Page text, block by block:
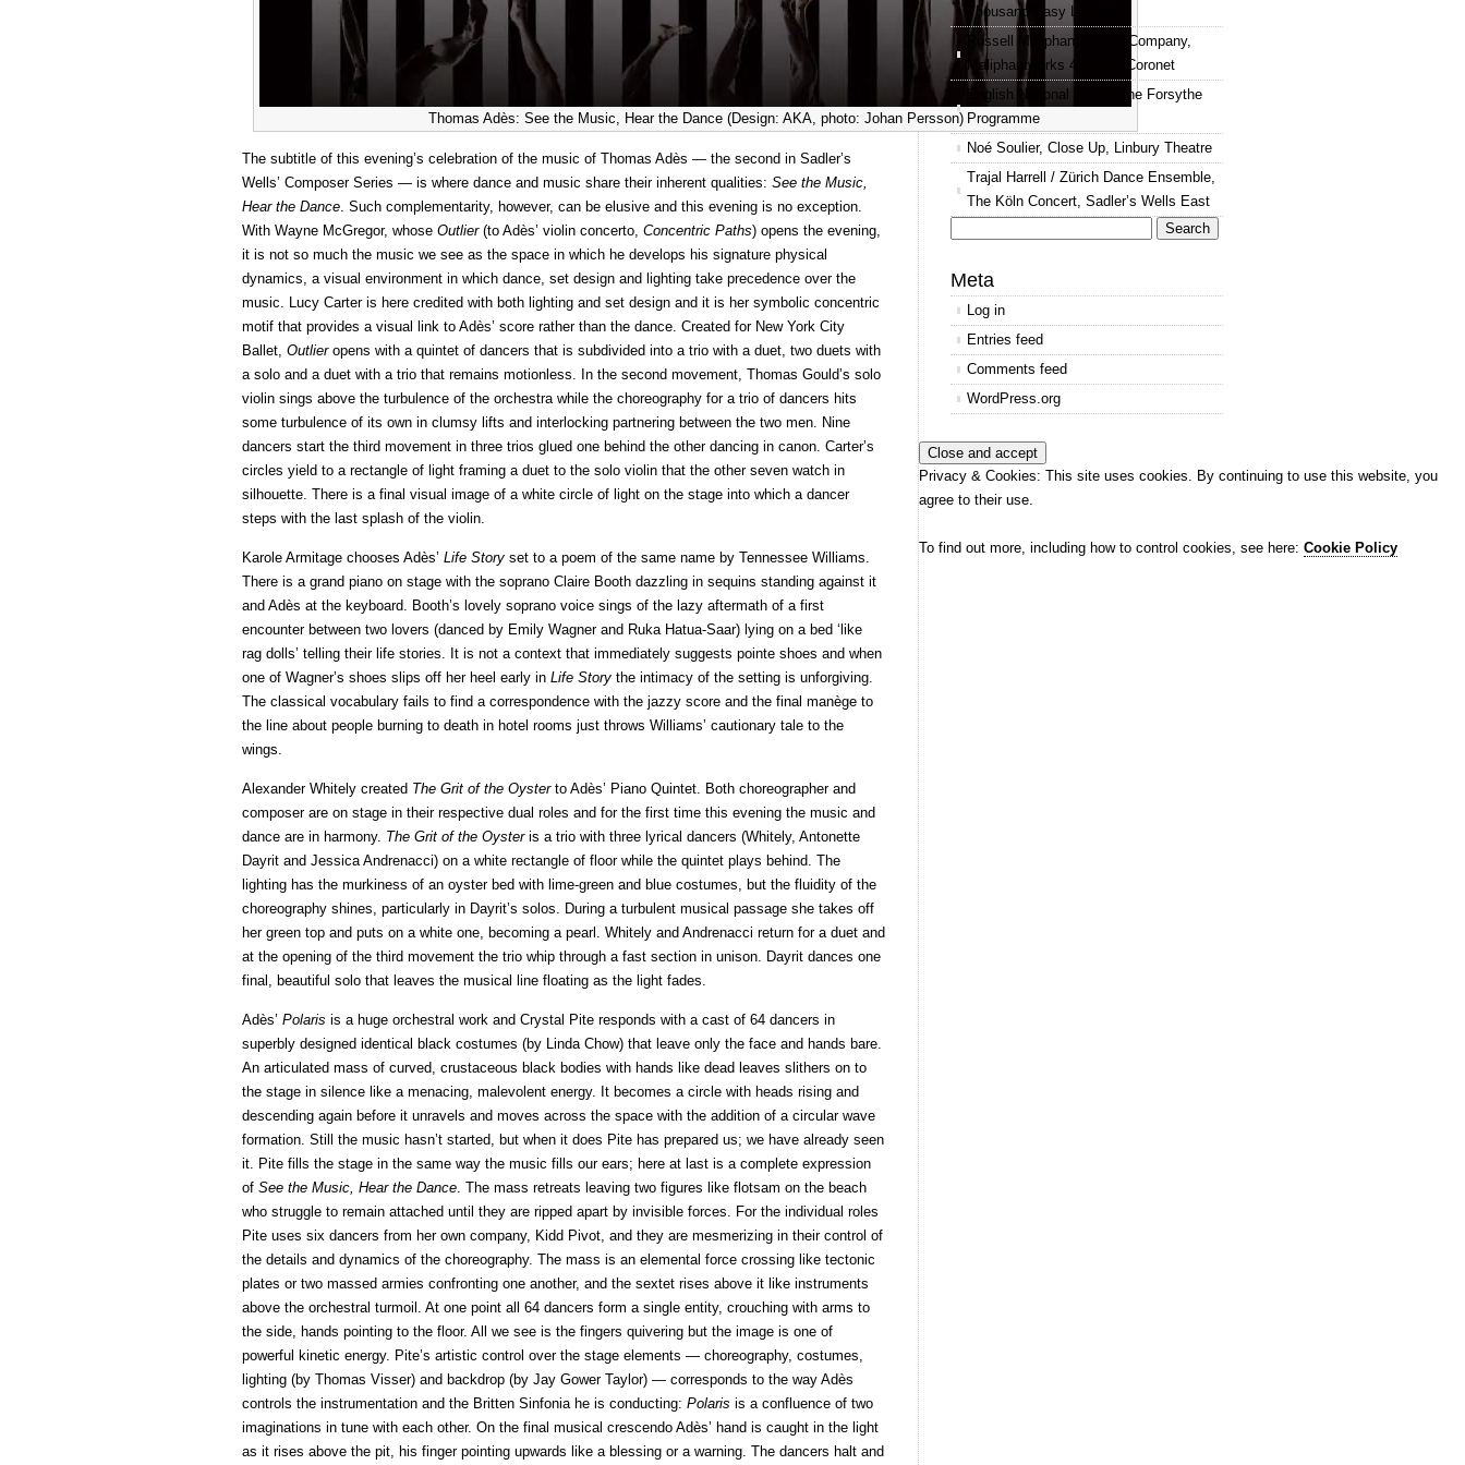
Thomas Adès: See the Music, Hear the Dance (Design: AKA, photo: Johan Persson)
The subtitle of this evening’s celebration of the music of Thomas Adès — the second in Sadler’s
Wells’ Composer Series — is where dance and music share their inherent qualities: See the Music,
Hear the Dance. Such complementarity, however, can be elusive and this evening is no exception.
With Wayne McGregor, whose Outlier(to Adès’ violin concerto, Concentric Paths) opens the evening,
it is not so much the music we see as the space in which he develops his signature physical
dynamics, a visual environment in which dance, set design and lighting take precedence over the
music. Lucy Carter is here credited with both lighting and set design and it is her symbolic concentric
motif that provides a visual link to Adès’ score rather than the dance. Created for New York City
Ballet, Outlieropens with a quintet of dancers that is subdivided into a trio with a duet, two duets with
a solo and a duet with a trio that remains motionless. In the second movement, Thomas Gould’s solo
violin sings above the turbulence of the orchestra while the choreography for a trio of dancers hits
some turbulence of its own in clumsy lifts and interlocking partnering between the two men. Nine
dancers start the third movement in three trios glued one behind the other dancing in canon. Carter’s
circles yield to a rectangle of light framing a duet to the solo violin that the other seven watch in
silhouette. There is a final visual image of a white circle of light on the stage into which a dancer
steps with the last splash of the violin.
Karole Armitage chooses Adès’ Life Story set to a poem of the same name by Tennessee Williams.
There is a grand piano on stage with the soprano Claire Booth dazzling in sequins standing against it
and Adès at the keyboard. Booth’s lovely soprano voice sings of the lazy aftermath of a first
encounter between two lovers (danced by Emily Wagner and Ruka Hatua-Saar) lying on a bed ‘like
rag dolls’ telling their life stories. It is not a context that immediately suggests pointe shoes and when
one of Wagner’s shoes slips off her heel early in Life Story the intimacy of the setting is unforgiving.
The classical vocabulary fails to find a correspondence with the jazzy score and the final manège to
the line about people burning to death in hotel rooms just throws Williams’ cautionary tale to the
wings.
Alexander Whitely created The Grit of the Oysterto Adès’ Piano Quintet. Both choreographer and
composer are on stage in their respective dual roles and for the first time this evening the music and
dance are in harmony. The Grit of the Oysteris a trio with three lyrical dancers (Whitely, Antonette
Dayrit and Jessica Andrenacci) on a white rectangle of floor while the quintet plays behind. The
lighting has the murkiness of an oyster bed with lime-green and blue costumes, but the fluidity of the
choreography shines, particularly in Dayrit’s solos. During a turbulent musical passage she takes off
her green top and puts on a white one, becoming a pearl. Whitely and Andrenacci return for a duet and
at the opening of the third movement the trio whip through a fast section in unison. Dayrit dances one
final, beautiful solo that leaves the musical line floating as the light fades.
Adès’ Polaris is a huge orchestral work and Crystal Pite responds with a cast of 64 dancers in
superbly designed identical black costumes (by Linda Chow) that leave only the face and hands bare.
An articulated mass of curved, crustaceous black bodies with hands like dead leaves slithers on to
the stage in silence like a menacing, malevolent energy. It becomes a circle with heads rising and
descending again before it unravels and moves across the space with the addition of a circular wave
formation. Still the music hasn’t started, but when it does Pite has prepared us; we have already seen
it. Pite fills the stage in the same way the music fills our ears; here at last is a complete expression
of See the Music, Hear the Dance. The mass retreats leaving two figures like flotsam on the beach
who struggle to remain attached until they are ripped apart by invisible forces. For the individual roles
Pite uses six dancers from her own company, Kidd Pivot, and they are mesmerizing in their control of
the details and dynamics of the choreography. The mass is an elemental force crossing like tectonic
plates or two massed armies confronting one another, and the sextet rises above it like instruments
above the orchestral turmoil. At one point all 64 dancers form a single entity, crouching with arms to
the side, hands pointing to the floor. All we see is the fingers quivering but the image is one of
powerful kinetic energy. Pite’s artistic control over the stage elements — choreography, costumes,
lighting (by Thomas Visser) and backdrop (by Jay Gower Taylor) — corresponds to the way Adès
controls the instrumentation and the Britten Sinfonia he is conducting: Polaris is a confluence of two
imaginations in tune with each other. On the final musical crescendo Adès’ hand is caught in the light
as it rises above the pit, his finger pointing upwards like a blessing or a warning. The dancers halt and
Thousand Easy Lessons
Russell Maliphant Dance Company,
Maliphantworks 4 at The Coronet
English National Ballet, The Forsythe
Programme
Noé Soulier, Close Up, Linbury Theatre
Trajal Harrell / Zürich Dance Ensemble,
The Köln Concert, Sadler’s Wells East
for:
Meta
Log in
Entries feed
Comments feed
WordPress.org
Privacy & Cookies: This site uses cookies. By continuing to use this website, you
agree to their use.
To find out more, including how to control cookies, see here: Cookie Policy